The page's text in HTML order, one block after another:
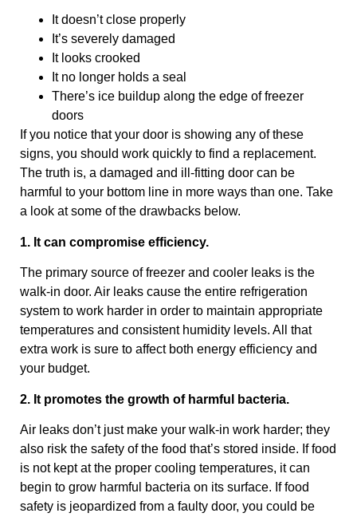
It doesn’t close properly
It’s severely damaged
It looks crooked
It no longer holds a seal
There’s ice buildup along the edge of freezer
doors
If you notice that your door is showing any of these
signs, you should work quickly to find a replacement.
The truth is, a damaged and ill-fitting door can be
harmful to your bottom line in more ways than one. Take
a look at some of the drawbacks below.
1. It can compromise efficiency.
The primary source of freezer and cooler leaks is the
walk-in door. Air leaks cause the entire refrigeration
system to work harder in order to maintain appropriate
temperatures and consistent humidity levels. All that
extra work is sure to affect both energy efficiency and
your budget.
2. It promotes the growth of harmful bacteria.
Air leaks don’t just make your walk-in work harder; they
also risk the safety of the food that’s stored inside. If food
is not kept at the proper cooling temperatures, it can
begin to grow harmful bacteria on its surface. If food
safety is jeopardized from a faulty door, you could be